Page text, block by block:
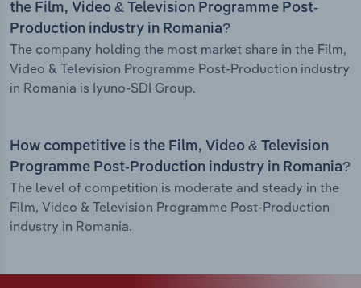
the Film, Video & Television Programme Post-
Production industry in Romania?
The company holding the most market share in the Film,
Video & Television Programme Post-Production industry
in Romania is Iyuno-SDI Group.
How competitive is the Film, Video & Television
Programme Post-Production industry in Romania?
The level of competition is moderate and steady in the
Film, Video & Television Programme Post-Production
industry in Romania.